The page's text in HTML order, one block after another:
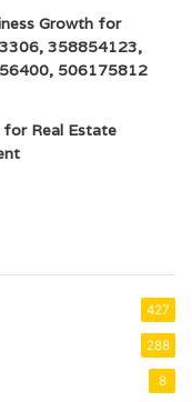
Growth for
358854123,
506175812
Real Estate
427
288
8